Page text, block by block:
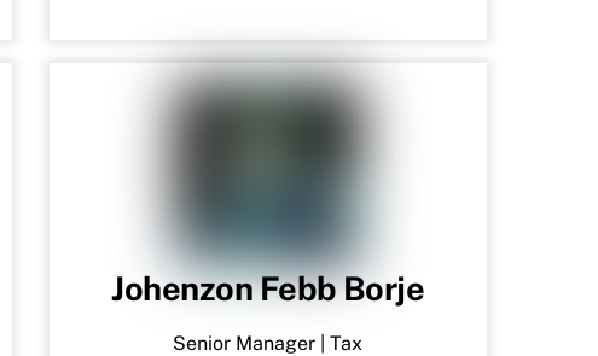
Johenzon Febb Borje
Senior Manager | Tax